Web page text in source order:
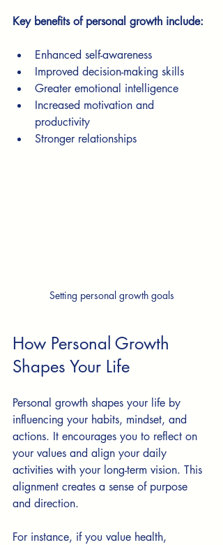
Key benefits of personal growth include:
Enhanced self-awareness
Improved decision-making skills
Greater emotional intelligence
Increased motivation and
productivity
Stronger relationships
Setting personal growth goals
How Personal Growth
Shapes Your Life
Personal growth shapes your life by
influencing your habits, mindset, and
actions. It encourages you to reflect on
your values and align your daily
activities with your long-term vision. This
alignment creates a sense of purpose
and direction.
For instance, if you value health,